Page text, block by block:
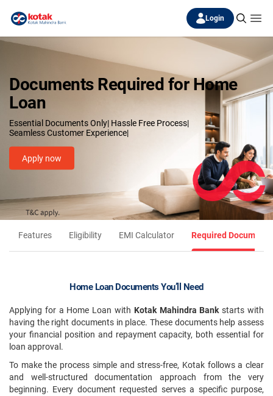
Login
Documents Required for Home
Loan
Essential Documents Only| Hassle Free Process|
Seamless Customer Experience|
Apply now
Features Eligibility EMI Calculator Required Documents
Home Loan Documents You’ll Need
Applying for a Home Loan with Kotak Mahindra Bank starts with
having the right documents in place. These documents help assess
your financial position and repayment capacity, both essential for
loan approval.
To make the process simple and stress-free, Kotak follows a clear
and well-structured documentation approach from the very
beginning. Every document requested serves a specific purpose,